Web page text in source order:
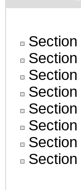
Section
Section
Section
Section
Section
Section
Section